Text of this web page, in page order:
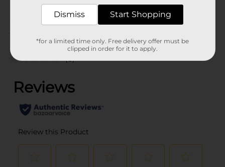
PARTY GOODS
(0)
Dismiss Start Shopping
*for a limited time only. Free delivery offer must be
clipped in order for it to apply.